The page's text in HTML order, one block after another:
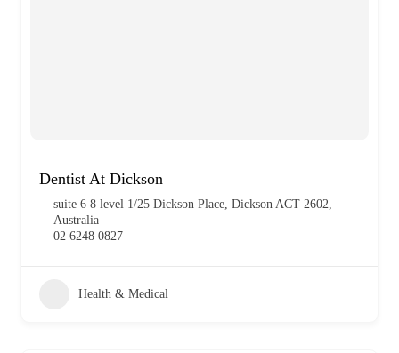
Dentist At Dickson
suite 6 8 level 1/25 Dickson Place, Dickson ACT 2602,
Australia
02 6248 0827
Health & Medical